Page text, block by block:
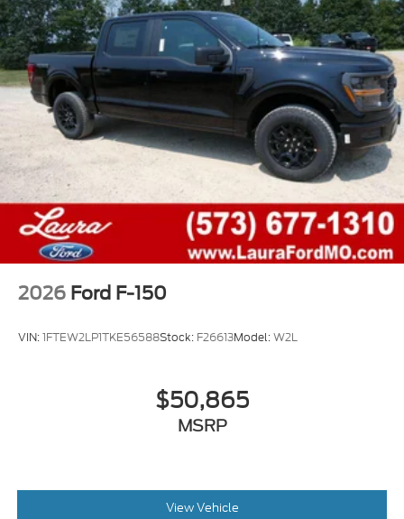
2026 Ford F-150
VIN:1FTEW2LP1TKE56588Stock: F26613Model:W2L
$50,865
MSRP
View Vehicle